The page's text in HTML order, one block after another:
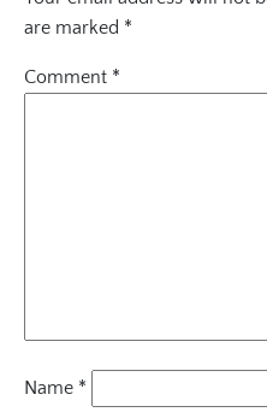
are marked *
Comment *
Name *